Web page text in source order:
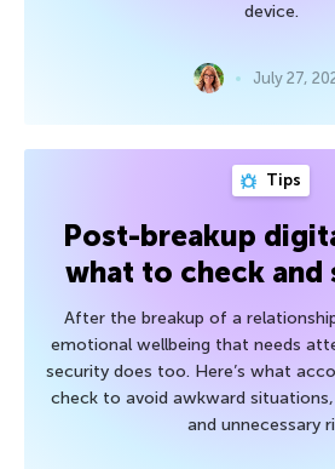
device.
July 27,
Tips
Post-breakup
what to check and
After the breakup of a
emotional wellbeing that needs
security does too. Here’s what
check to avoid awkward
and unnecessary